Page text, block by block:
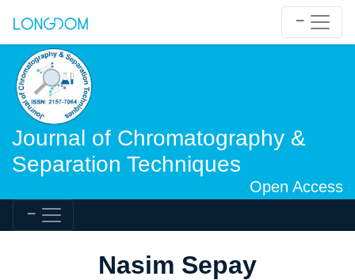
Journal of Chromatography &
Separation Techniques
Open Access
Nasim Sepay